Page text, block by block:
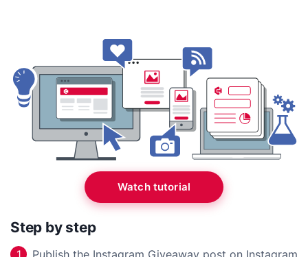
Watch tutorial
Step by step